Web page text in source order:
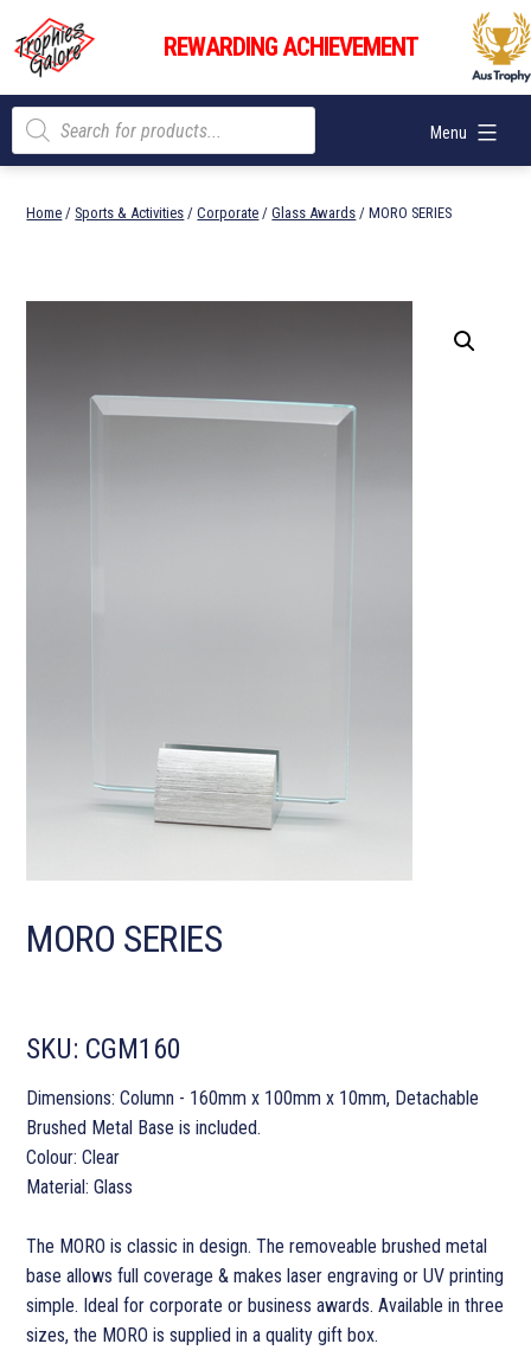
content
Trophies
Galore
REWARDING ACHIEVEMENT
Menu
Products
search
Home / Sports & Activities /Corporate /Glass Awards / MORO SERIES
MORO SERIES
SKU: CGM160
Dimensions: Column - 160mm x 100mm x 10mm, Detachable
Brushed Metal Base is included.
Colour: Clear
Material: Glass
The MORO is classic in design. The removeable brushed metal
base allows full coverage & makes laser engraving or UV printing
simple. Ideal for corporate or business awards. Available in three
sizes, the MORO is supplied in a quality gift box.